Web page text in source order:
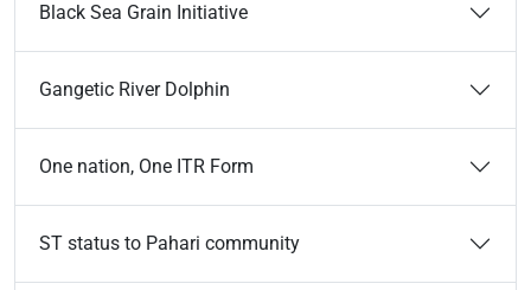
Black Sea Grain Initiative
Gangetic River Dolphin
One nation, One ITR Form
ST status to Pahari community